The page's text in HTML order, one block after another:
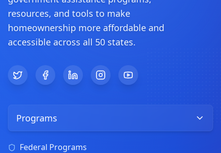
resources, and tools to make
homeownership more affordable and
accessible across all 50 states.
TwitterFacebookLinkedInInstagramYouTube
Programs
Federal Programs